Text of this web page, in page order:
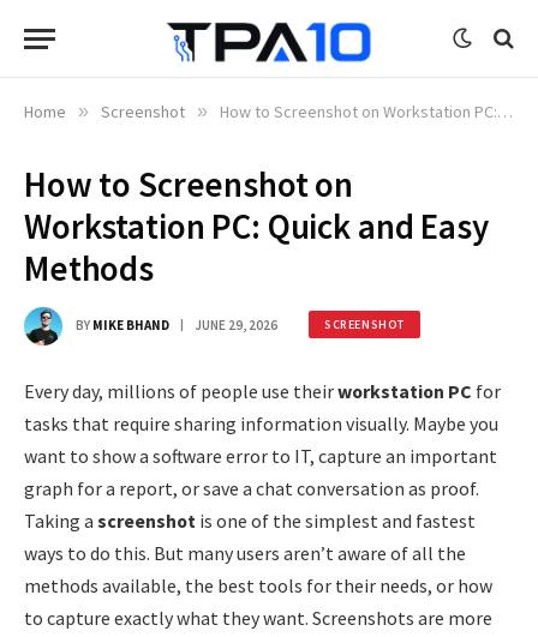
Home » Screenshot » How to Screenshot on Workstation PC: Quick and Easy Methods
How to Screenshot on
Workstation PC: Quick and Easy
Methods
BY MIKE BHAND JUNE 29, 2026 SCREENSHOT
Every day, millions of people use theirworkstation PC for
tasks that require sharing information visually. Maybe you
want to show a software error to IT, capture an important
graph for a report, or save a chat conversation as proof.
Taking a screenshot is one of the simplest and fastest
ways to do this. But many users aren’t aware of all the
methods available, the best tools for their needs, or how
to capture exactly what they want. Screenshots are more